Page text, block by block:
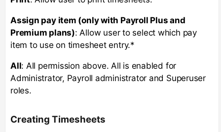
Assign pay item (only with Payroll Plus and
Premium plans): Allow user to select which pay
item to use on timesheet entry.*
All: All permission above. All is enabled for
Administrator, Payroll administrator and Superuser
roles.
Creating Timesheets